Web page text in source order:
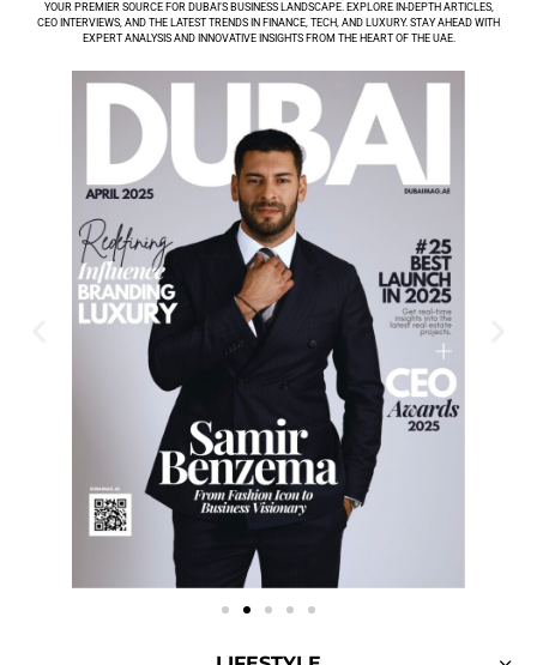
YOUR PREMIER SOURCE FOR DUBAI’S BUSINESS LANDSCAPE. EXPLORE IN-DEPTH ARTICLES,
CEO INTERVIEWS, AND THE LATEST TRENDS IN FINANCE, TECH, AND LUXURY. STAY AHEAD WITH
EXPERT ANALYSIS AND INNOVATIVE INSIGHTS FROM THE HEART OF THE UAE.